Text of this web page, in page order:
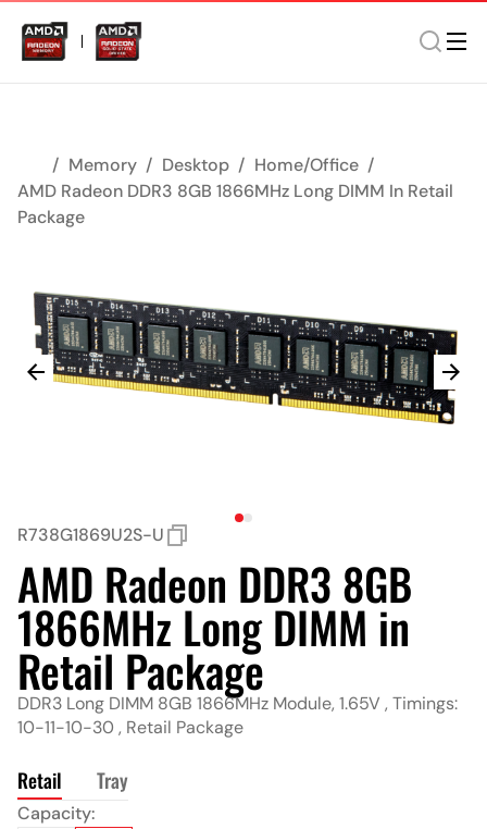
Memory Desktop
Home/Office
AMD Radeon DDR3 8GB 1866MHz Long DIMM In Retail
Package
R738G1869U2S-U
AMD Radeon DDR3 8GB
1866MHz Long DIMM in
Retail Package
DDR3 Long DIMM 8GB 1866MHz Module, 1.65V , Timings:
10-11-10-30 , Retail Package
Retail Tray
Capacity:
Capacity: